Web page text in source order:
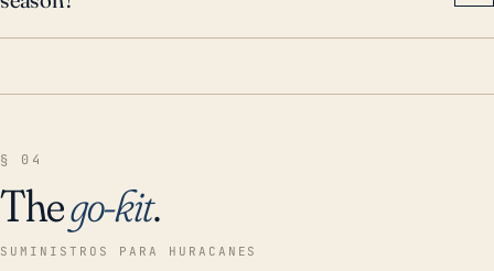
§ 04
Thego-kit.
SUMINISTROS PARA HURACANES